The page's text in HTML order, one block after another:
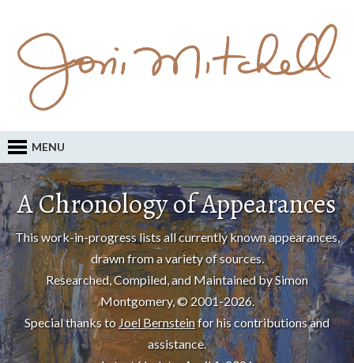
MENU
A Chronology of Appearances
This work-in-progress lists all currently known appearances,
drawn from a variety of sources.
Researched, Compiled, and Maintained by Simon
Montgomery, © 2001-2026.
Special thanks toJoel Bernsteinfor his contributions and
assistance.